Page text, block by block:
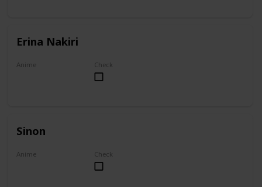
Erina Nakiri
Anime
Food Wars!: Shokugeki no Soma
Check
Sinon
Anime Check